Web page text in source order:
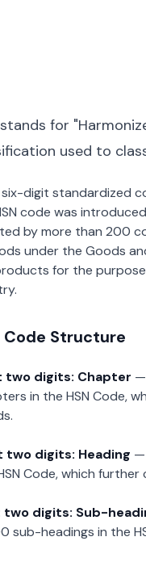
stands for
used to
six-digit standardized
code was
by more than 200
under the Goods
for the
Code Structure
two digits: Chapter —
in the HSN Code,
two digits: Heading —
Code, which
two digits: Sub-
sub-headings in the